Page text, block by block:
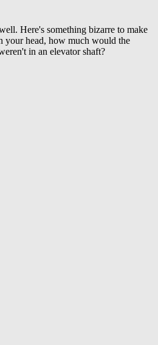
Here's something bizarre to make
your head, how much would the
in an elevator shaft?